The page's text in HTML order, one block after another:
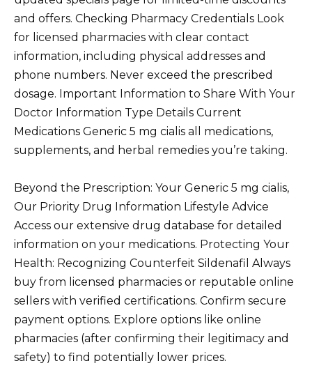
and offers. Checking Pharmacy Credentials Look
for licensed pharmacies with clear contact
information, including physical addresses and
phone numbers. Never exceed the prescribed
dosage. Important Information to Share With Your
Doctor Information Type Details Current
Medications Generic 5 mg cialis all medications,
supplements, and herbal remedies you’re taking.
Beyond the Prescription: Your Generic 5 mg cialis,
Our Priority Drug Information Lifestyle Advice
Access our extensive drug database for detailed
information on your medications. Protecting Your
Health: Recognizing Counterfeit Sildenafil Always
buy from licensed pharmacies or reputable online
sellers with verified certifications. Confirm secure
payment options. Explore options like online
pharmacies (after confirming their legitimacy and
safety) to find potentially lower prices.